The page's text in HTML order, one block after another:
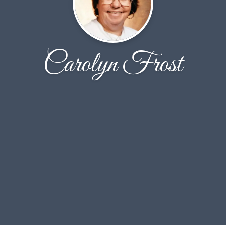
Carolyn Frost